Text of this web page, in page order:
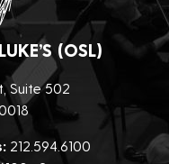
(OSL)
Suite 502
212.594.6100